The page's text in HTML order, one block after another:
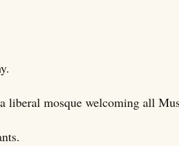
liberal mosque welcoming all